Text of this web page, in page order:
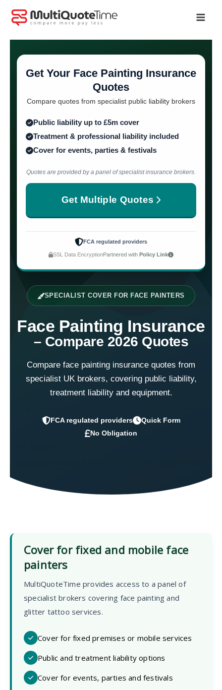
Skip
content
SPECIALIST COVER FOR FACE PAINTERS
Face Painting Insurance
– Compare 2026 Quotes
Compare face painting insurance quotes from
specialist UK brokers, covering public liability,
treatment liability and equipment.
FCA regulated providers
Quick Form
No Obligation
Get Your Face Painting Insurance
Quotes
Compare quotes from specialist public liability brokers
Public liability up to £5m cover
Treatment & professional liability included
Cover for events, parties & festivals
Quotes are provided by a panel of specialist insurance brokers.
Get Multiple Quotes
FCA regulated providers
SSL Data EncryptionPartnered withPolicy Link
Cover for fixed and mobile face
painters
MultiQuoteTime provides access to a panel of
specialist brokers covering face painting and
glitter tattoo services.
Cover for fixed premises or mobile services
Public and treatment liability options
Cover for events, parties and festivals